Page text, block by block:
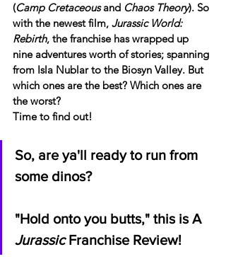
(Camp Cretaceous and Chaos Theory). So
with the newest film, Jurassic World:
Rebirth, the franchise has wrapped up
nine adventures worth of stories; spanning
from Isla Nublar to the Biosyn Valley. But
which ones are the best? Which ones are
the worst?
Time to find out!
So, are ya'll ready to run from
some dinos?
"Hold onto you butts," this is A
Jurassic Franchise Review!